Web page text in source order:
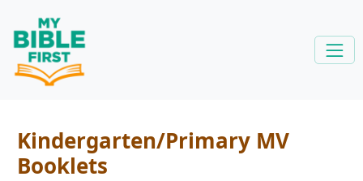
Kindergarten/Primary MV
Booklets